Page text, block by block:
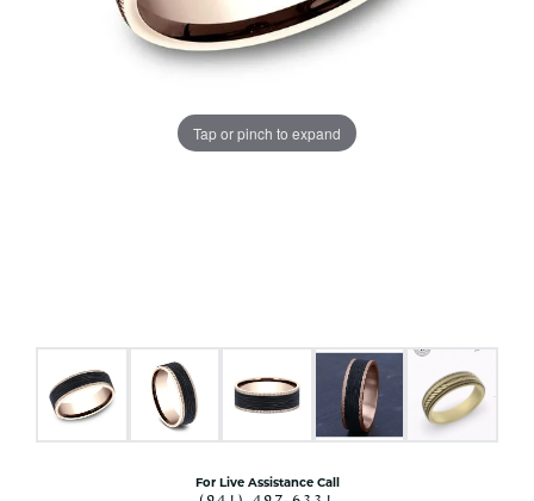
Tap or pinch to expand
For Live Assistance Call